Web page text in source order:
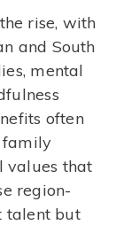
rise, with
and South
mental
often
family
values that
region-
talent but